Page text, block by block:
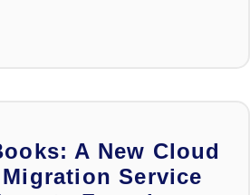
A New Cloud
Service